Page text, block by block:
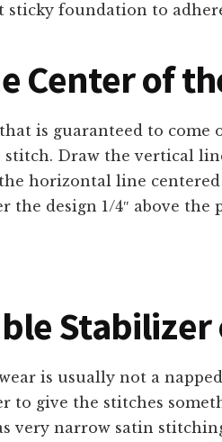
sticky foundation to
Center of
is guaranteed to come
stitch. Draw the vertical
horizontal line
the design 1/4″ above the
Stabilizer
is usually not a
to give the stitches
very narrow satin